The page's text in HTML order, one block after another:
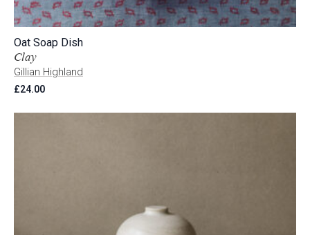
Clay
Gillian Highland
Oat Soap Dish
£24.00